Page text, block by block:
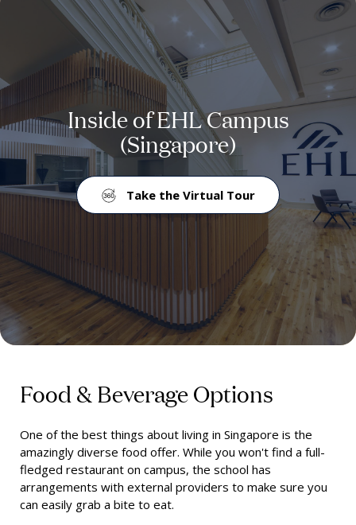
Inside of EHL Campus
(Singapore)
Take the Virtual Tour
Food & Beverage Options
One of the best things about living in Singapore is the
amazingly diverse food offer. While you won't find a full-
fledged restaurant on campus, the school has
arrangements with external providers to make sure you
can easily grab a bite to eat.